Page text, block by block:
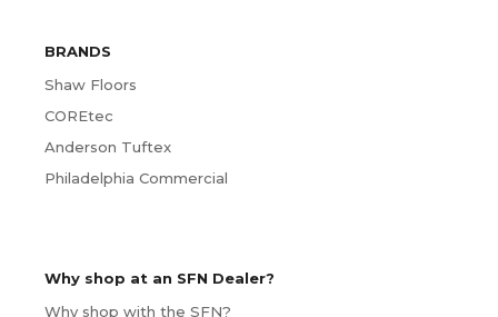
BRANDS
Shaw Floors
COREtec
Anderson Tuftex
Philadelphia Commercial
Why shop at an SFN Dealer?
Why shop with the SFN?